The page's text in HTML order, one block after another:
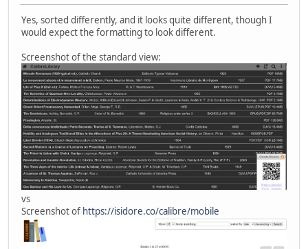
Yes, sorted differently, and it looks quite different, though I
would expect the formatting to look different.
Screenshot of the standard view:
vs
Screenshot of https://isidore.co/calibre/mobile